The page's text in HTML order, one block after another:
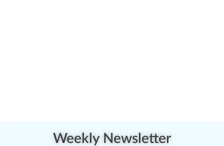
Weekly Newsletter